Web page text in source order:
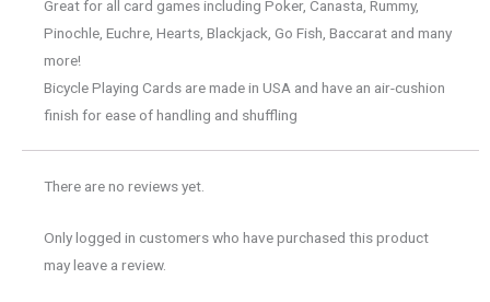
Great for all card games including Poker, Canasta, Rummy,
Pinochle, Euchre, Hearts, Blackjack, Go Fish, Baccarat and many
more!
Bicycle Playing Cards are made in USA and have an air-cushion
finish for ease of handling and shuffling
There are no reviews yet.
Only logged in customers who have purchased this product
may leave a review.